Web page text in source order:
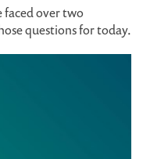
faced over two
questions for today.